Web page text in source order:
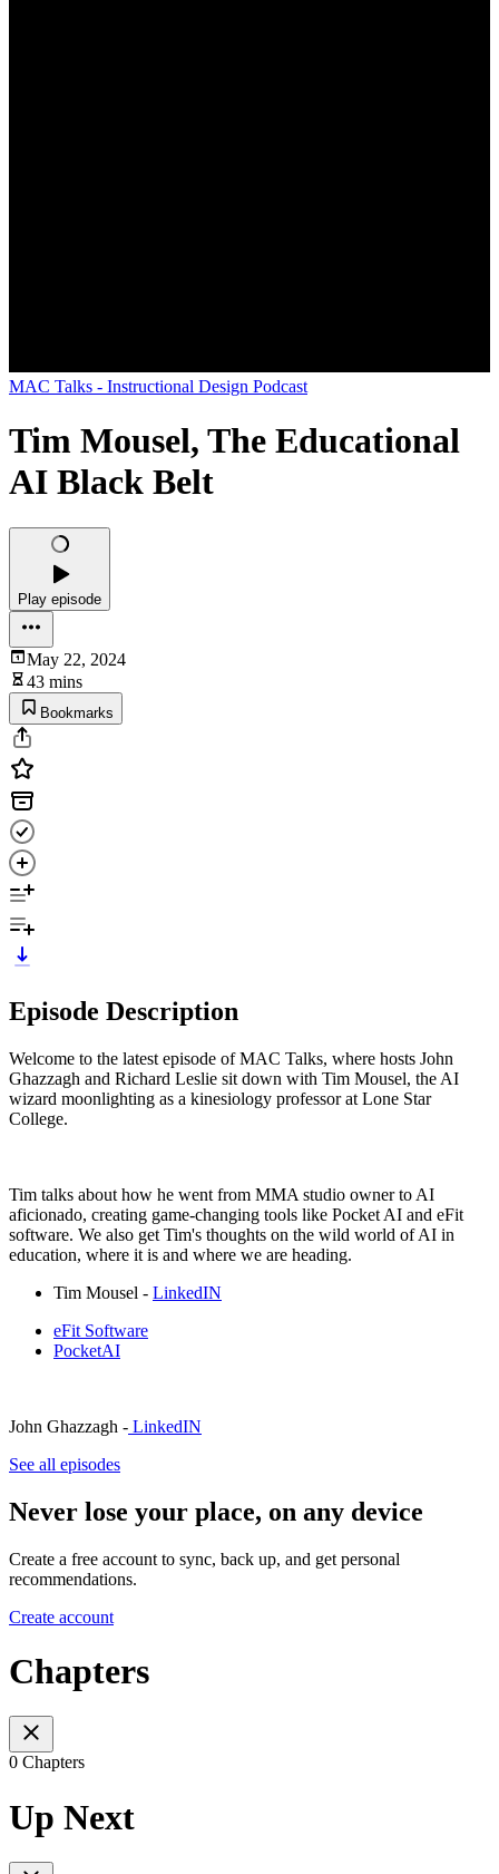
MAC Talks - Instructional Design Podcast
Tim Mousel, The Educational
AI Black Belt
Play episode
May 22, 2024
43 mins
Bookmarks
Episode Description
Welcome to the latest episode of MAC Talks, where hosts John
Ghazzagh and Richard Leslie sit down with Tim Mousel, the AI
wizard moonlighting as a kinesiology professor at Lone Star
College.
Tim talks about how he went from MMA studio owner to AI
aficionado, creating game-changing tools like Pocket AI and eFit
software. We also get Tim's thoughts on the wild world of AI in
education, where it is and where we are heading.
Tim Mousel - LinkedIN
eFit Software
PocketAI
John Ghazzagh - LinkedIN
See all episodes
Never lose your place, on any device
Create a free account to sync, back up, and get personal
recommendations.
Create account
Chapters
0 Chapters
Up Next